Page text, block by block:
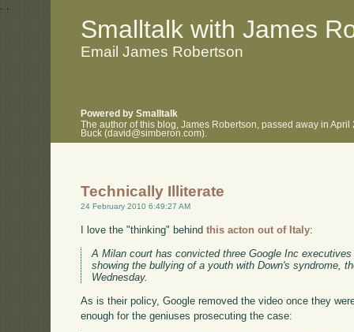
. .
Smalltalk with James
Email James Robertson
Powered by Smalltalk
The author of this blog, James Robertson, passed away in
Buck (david@simberon.com).
Technically Illiterate
24 February 2010 6:49:27 AM
I love the "thinking" behindthis acton out of Italy:
A Milan court has convicted three Google Inc
showing the bullying of a youth with Down's syndrome,
Wednesday.
As is their policy, Google removed the video once they
enough for the geniuses prosecuting the case: